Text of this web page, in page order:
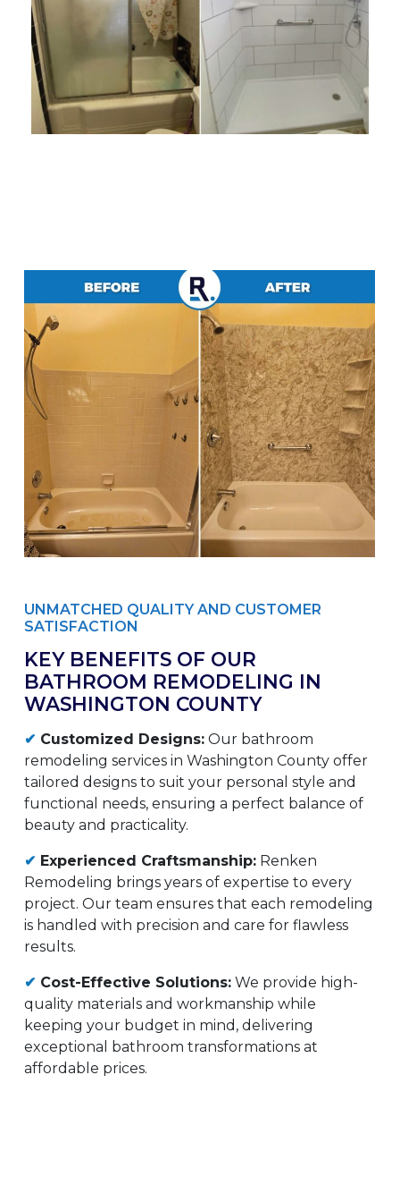
UNMATCHED QUALITY AND CUSTOMER
SATISFACTION
KEY BENEFITS OF OUR
BATHROOM REMODELING IN
WASHINGTON COUNTY
✔ Customized Designs: Our bathroom
remodeling services in Washington County offer
tailored designs to suit your personal style and
functional needs, ensuring a perfect balance of
beauty and practicality.
✔ Experienced Craftsmanship: Renken
Remodeling brings years of expertise to every
project. Our team ensures that each remodeling
is handled with precision and care for flawless
results.
✔ Cost-Effective Solutions: We provide high-
quality materials and workmanship while
keeping your budget in mind, delivering
exceptional bathroom transformations at
affordable prices.